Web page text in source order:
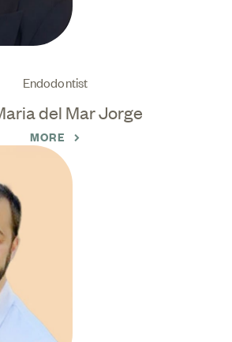
Endodontist
del Mar Jorge
MORE